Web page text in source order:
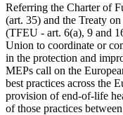
Referring the Charter of
(art. 35) and the Treaty
(TFEU - art. 6(a), 9 and
Union to coordinate or
in the protection and
MEPs call on the
best practices across the
provision of end-of-life
of those practices